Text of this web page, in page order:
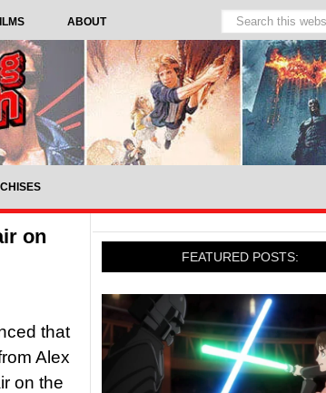
ABOUT
on
that
Alex
on the
FEATURED POSTS: